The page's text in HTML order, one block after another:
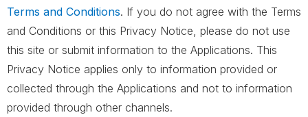
Terms and Conditions. If you do not agree with the Terms
and Conditions or this Privacy Notice, please do not use
this site or submit information to the Applications. This
Privacy Notice applies only to information provided or
collected through the Applications and not to information
provided through other channels.